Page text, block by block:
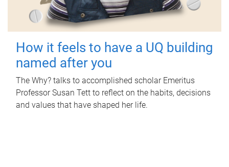
How it feels to have a UQ building
named after you
The Why? talks to accomplished scholar Emeritus
Professor Susan Tett to reflect on the habits, decisions
and values that have shaped her life.